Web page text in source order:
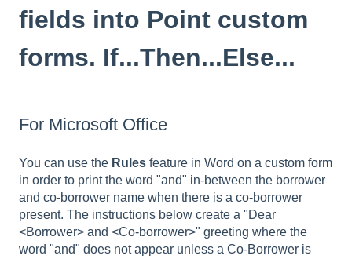
fields into Point custom
forms. If...Then...Else...
For Microsoft Office
You can use the Rules feature in Word on a custom form
in order to print the word "and" in-between the borrower
and co-borrower name when there is a co-borrower
present. The instructions below create a "Dear
<Borrower> and <Co-borrower>" greeting where the
word "and" does not appear unless a Co-Borrower is